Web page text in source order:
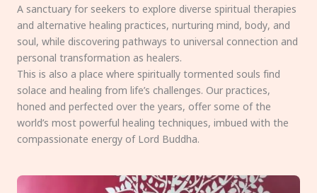
A sanctuary for seekers to explore diverse spiritual therapies
and alternative healing practices, nurturing mind, body, and
soul, while discovering pathways to universal connection and
personal transformation as healers.
This is also a place where spiritually tormented souls find
solace and healing from life’s challenges. Our practices,
honed and perfected over the years, offer some of the
world’s most powerful healing techniques, imbued with the
compassionate energy of Lord Buddha.